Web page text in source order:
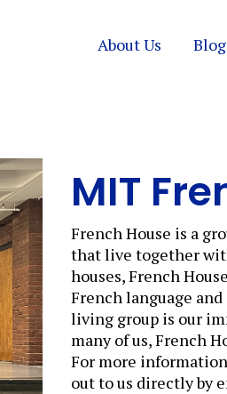
About Us Blog
MIT
French House is a
that live together
houses, French
French language
living group is our
many of us, French
For more
out to us directly by